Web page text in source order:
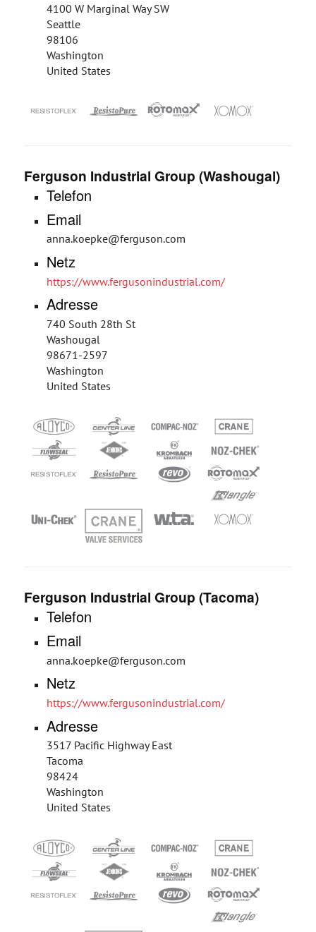
4100 W Marginal Way SW
Seattle
98106
Washington
United States
Ferguson Industrial Group (Washougal)
Telefon
Email
anna.koepke@ferguson.com
Netz
https://www.fergusonindustrial.com/
Adresse
740 South 28th St
Washougal
98671-2597
Washington
United States
Ferguson Industrial Group (Tacoma)
Telefon
Email
anna.koepke@ferguson.com
Netz
https://www.fergusonindustrial.com/
Adresse
3517 Pacific Highway East
Tacoma
98424
Washington
United States